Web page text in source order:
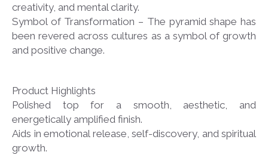
creativity, and mental clarity.
Symbol of Transformation – The pyramid shape has
been revered across cultures as a symbol of growth
and positive change.
Product Highlights
Polished top for a smooth, aesthetic, and
energetically amplified finish.
Aids in emotional release, self-discovery, and spiritual
growth.